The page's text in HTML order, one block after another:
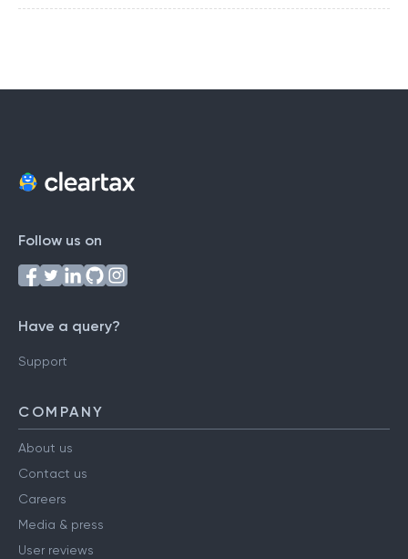
Follow us on
Have a query?
Support
COMPANY
About us
Contact us
Careers
Media & press
User reviews